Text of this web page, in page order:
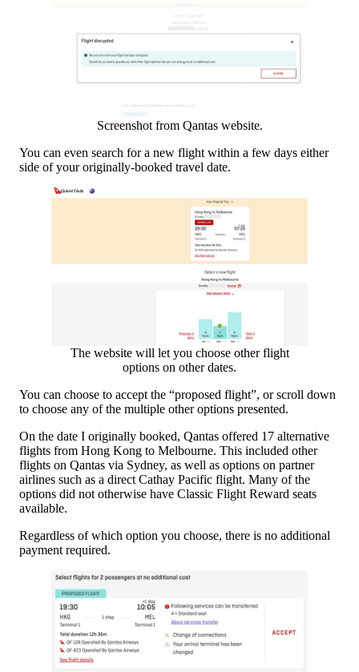
Screenshot from Qantas website.
You can even search for a new flight within a few days either
side of your originally-booked travel date.
The website will let you choose other flight
options on other dates.
You can choose to accept the “proposed flight”, or scroll down
to choose any of the multiple other options presented.
On the date I originally booked, Qantas offered 17 alternative
flights from Hong Kong to Melbourne. This included other
flights on Qantas via Sydney, as well as options on partner
airlines such as a direct Cathay Pacific flight. Many of the
options did not otherwise have Classic Flight Reward seats
available.
Regardless of which option you choose, there is no additional
payment required.